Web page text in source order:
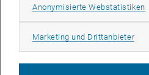
related endeavors. For example, she
Anonymisierte Webstatistiken
Marketing und Drittanbieter